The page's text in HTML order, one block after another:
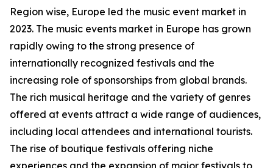
Region wise, Europe led the music event market in
2023. The music events market in Europe has grown
rapidly owing to the strong presence of
internationally recognized festivals and the
increasing role of sponsorships from global brands.
The rich musical heritage and the variety of genres
offered at events attract a wide range of audiences,
including local attendees and international tourists.
The rise of boutique festivals offering niche